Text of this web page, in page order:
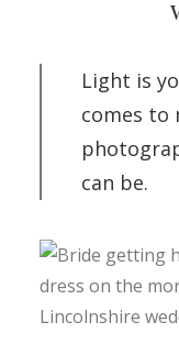
Light is
comes to
can be.